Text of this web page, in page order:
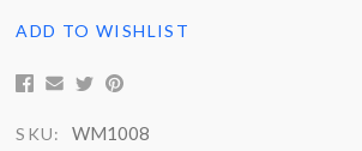
ADD TO WISHLIST
SKU: WM1008